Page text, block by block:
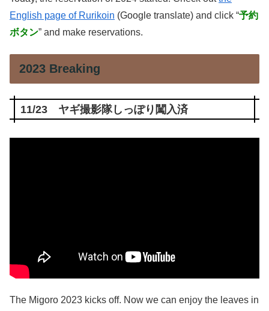
English page of Rurikoin (Google translate) and click “予約
ボタン” and make reservations.
2023 Breaking
11/23 ヤギ撮影隊しっぽり闖入済
The Migoro 2023 kicks off. Now we can enjoy the leaves in